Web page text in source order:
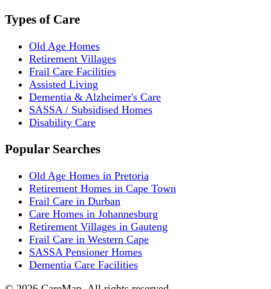
Types of Care
Old Age Homes
Retirement Villages
Frail Care Facilities
Assisted Living
Dementia & Alzheimer's Care
SASSA / Subsidised Homes
Disability Care
Popular Searches
Old Age Homes in Pretoria
Retirement Homes in Cape Town
Frail Care in Durban
Care Homes in Johannesburg
Retirement Villages in Gauteng
Frail Care in Western Cape
SASSA Pensioner Homes
Dementia Care Facilities